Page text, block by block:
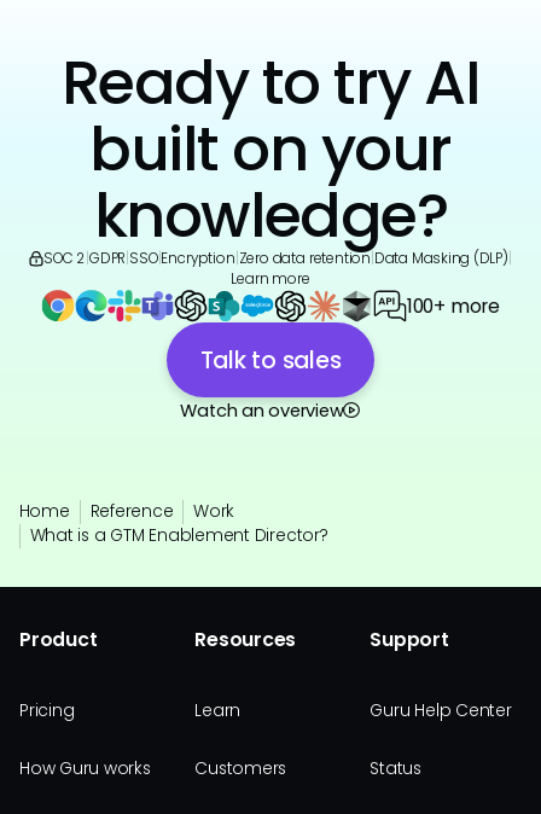
Ready to try AI
built on your
knowledge?
SOC 2|GDPR|SSO|Encryption|Zero data retention|Data Masking (DLP)|
Learn more
100+ more
Talk to sales
Watch an overview
Home Reference
Work
What is a GTM Enablement Director?
Product
Pricing
How Guru works
Resources
Learn
Customers
Support
Guru Help Center
Status